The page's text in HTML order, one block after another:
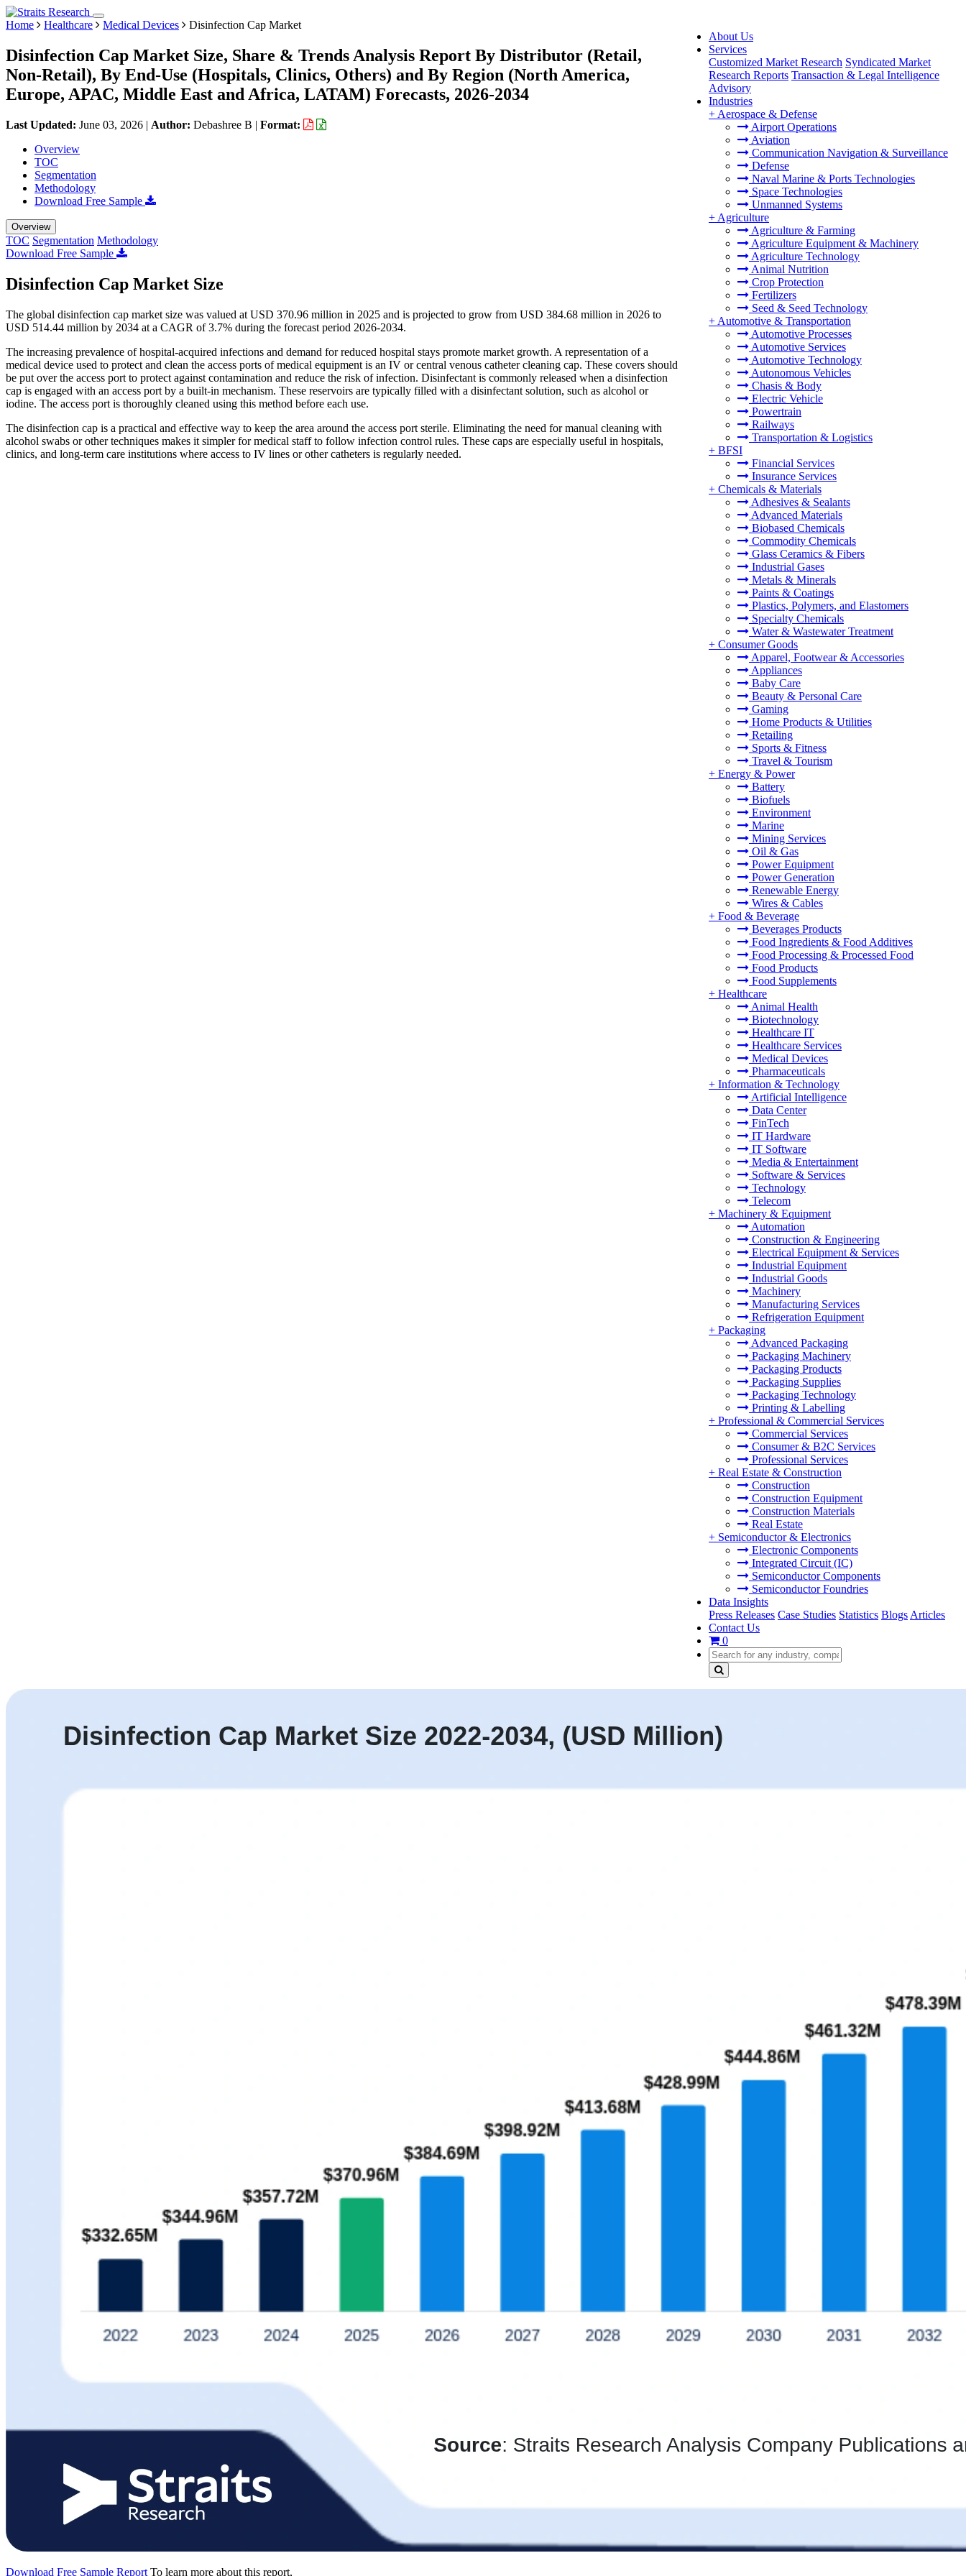
About Us
Services
Customized Market Research Syndicated Market
Research Reports Transaction & Legal Intelligence
Advisory
Industries
+ Aerospace & Defense
Airport Operations
Aviation
Communication Navigation & Surveillance
Defense
Naval Marine & Ports Technologies
Space Technologies
Unmanned Systems
+ Agriculture
Agriculture & Farming
Agriculture Equipment & Machinery
Agriculture Technology
Animal Nutrition
Crop Protection
Fertilizers
Seed & Seed Technology
+ Automotive & Transportation
Automotive Processes
Automotive Services
Automotive Technology
Autonomous Vehicles
Chasis & Body
Electric Vehicle
Powertrain
Railways
Transportation & Logistics
+ BFSI
Financial Services
Insurance Services
+ Chemicals & Materials
Adhesives & Sealants
Advanced Materials
Biobased Chemicals
Commodity Chemicals
Glass Ceramics & Fibers
Industrial Gases
Metals & Minerals
Paints & Coatings
Plastics, Polymers, and Elastomers
Specialty Chemicals
Water & Wastewater Treatment
+ Consumer Goods
Apparel, Footwear & Accessories
Appliances
Baby Care
Beauty & Personal Care
Gaming
Home Products & Utilities
Retailing
Sports & Fitness
Travel & Tourism
+ Energy & Power
Battery
Biofuels
Environment
Marine
Mining Services
Oil & Gas
Power Equipment
Power Generation
Renewable Energy
Wires & Cables
+ Food & Beverage
Beverages Products
Food Ingredients & Food Additives
Food Processing & Processed Food
Food Products
Food Supplements
+ Healthcare
Animal Health
Biotechnology
Healthcare IT
Healthcare Services
Medical Devices
Pharmaceuticals
+ Information & Technology
Artificial Intelligence
Data Center
FinTech
IT Hardware
IT Software
Media & Entertainment
Software & Services
Technology
Telecom
+ Machinery & Equipment
Automation
Construction & Engineering
Electrical Equipment & Services
Industrial Equipment
Industrial Goods
Machinery
Manufacturing Services
Refrigeration Equipment
+ Packaging
Advanced Packaging
Packaging Machinery
Packaging Products
Packaging Supplies
Packaging Technology
Printing & Labelling
+ Professional & Commercial Services
Commercial Services
Consumer & B2C Services
Professional Services
+ Real Estate & Construction
Construction
Construction Equipment
Construction Materials
Real Estate
+ Semiconductor & Electronics
Electronic Components
Integrated Circuit (IC)
Semiconductor Components
Semiconductor Foundries
Data Insights
Press Releases Case Studies Statistics Blogs Articles
Contact Us
0
Home Healthcare Medical Devices Disinfection Cap Market
Disinfection Cap Market Size, Share & Trends Analysis Report By Distributor (Retail,
Non-Retail), By End-Use (Hospitals, Clinics, Others) and By Region (North America,
Europe, APAC, Middle East and Africa, LATAM) Forecasts, 2026-2034
Last Updated: June 03, 2026 | Author: Debashree B | Format:
Overview
TOC
Segmentation
Methodology
Download Free Sample
Overview
TOC Segmentation Methodology
Download Free Sample
Disinfection Cap Market Size
The global disinfection cap market size was valued at USD 370.96 million in 2025 and is projected to grow from USD 384.68 million in 2026 to
USD 514.44 million by 2034 at a CAGR of 3.7% during the forecast period 2026-2034.
The increasing prevalence of hospital-acquired infections and demand for reduced hospital stays promote market growth. A representation of a
medical device used to protect and clean the access ports of medical equipment is an IV or central venous catheter cleaning cap. These covers should
be put over the access port to protect against contamination and reduce the risk of infection. Disinfectant is commonly released when a disinfection
cap is engaged with an access port by a built-in mechanism. These reservoirs are typically filled with a disinfectant solution, such as alcohol or
iodine. The access port is thoroughly cleaned using this method before each use.
The disinfection cap is a practical and effective way to keep the area around the access port sterile. Eliminating the need for manual cleaning with
alcohol swabs or other techniques makes it simpler for medical staff to follow infection control rules. These caps are especially useful in hospitals,
clinics, and long-term care institutions where access to IV lines or other catheters is regularly needed.
Download Free Sample Report To learn more about this report,